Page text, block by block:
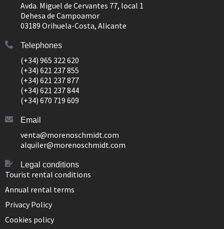
Avda. Miguel de Cervantes 77, local 1
Dehesa de Campoamor
03189 Orihuela-Costa, Alicante
Telephones
(+34) 965 322 620
(+34) 621 237 855
(+34) 621 237 877
(+34) 621 237 844
(+34) 670 719 609
Email
venta@morenoschmidt.com
alquiler@morenoschmidt.com
Legal conditions
Tourist rental conditions
Annual rental terms
Privacy Policy
Cookies policy